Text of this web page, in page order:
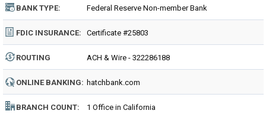
BANK TYPE: Federal Reserve Non-member Bank
FDIC INSURANCE: Certificate #25803
ROUTING
NUMBER:
ACH & Wire - 322286188
ONLINE BANKING: hatchbank.com
BRANCH COUNT: 1 Office in California